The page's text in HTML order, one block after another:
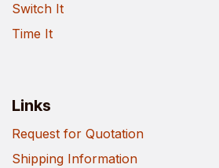
Switch It
Time It
Links
Request for Quotation
Shipping Information